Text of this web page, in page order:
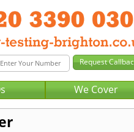
We Cover